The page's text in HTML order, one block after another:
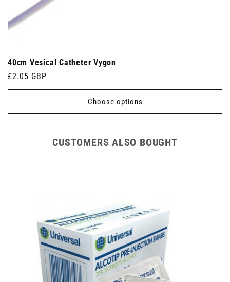
40cm Vesical Catheter Vygon
Regular
price
£2.05 GBP
Choose options
CUSTOMERS ALSO BOUGHT